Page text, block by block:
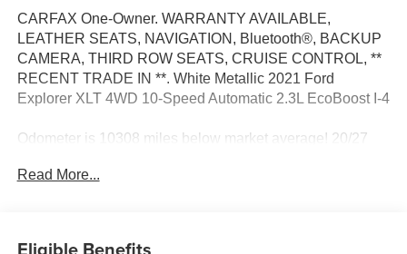
CARFAX One-Owner. WARRANTY AVAILABLE,
LEATHER SEATS, NAVIGATION, Bluetooth®, BACKUP
CAMERA, THIRD ROW SEATS, CRUISE CONTROL, **
RECENT TRADE IN **. White Metallic 2021 Ford
Explorer XLT 4WD 10-Speed Automatic 2.3L EcoBoost I-4
Odometer is 10308 miles below market average! 20/27
Read More...